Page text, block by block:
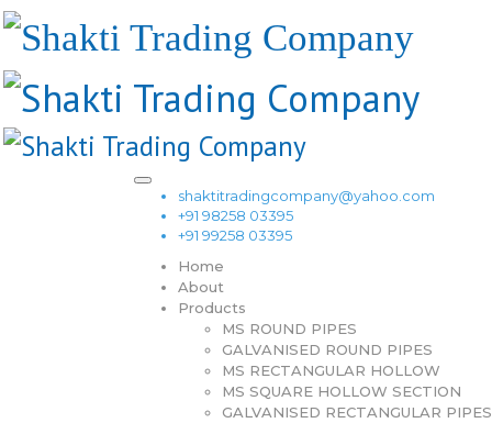
shaktitradingcompany@yahoo.com
+91 98258 03395
+91 99258 03395
Home
About
Products
MS ROUND PIPES
GALVANISED ROUND PIPES
MS RECTANGULAR HOLLOW
MS SQUARE HOLLOW SECTION
GALVANISED RECTANGULAR PIPES